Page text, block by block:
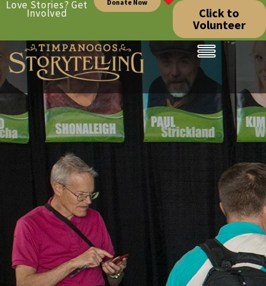
Love Stories? Get
Involved
Donate Now
Click to
Volunteer